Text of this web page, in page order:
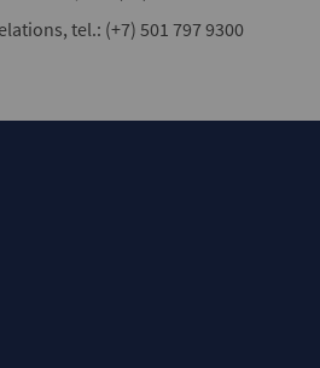
tel.: (+7) 501 797 9300